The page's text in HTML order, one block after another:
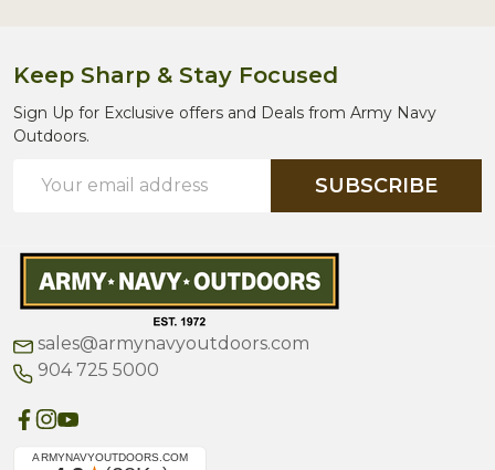
Keep Sharp & Stay Focused
Sign Up for Exclusive offers and Deals from Army Navy
Outdoors.
Address
SUBSCRIBE
sales@armynavyoutdoors.com
904 725 5000